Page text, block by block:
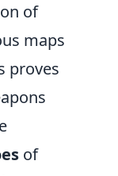
of
maps
proves
of